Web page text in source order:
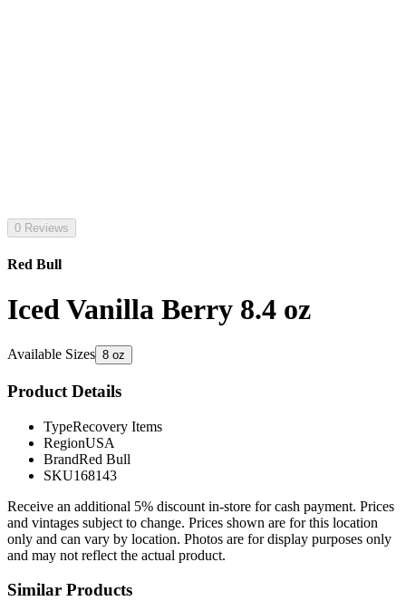
0 Reviews
Red Bull
Iced Vanilla Berry 8.4 oz
Available Sizes 8 oz
Product Details
TypeRecovery Items
RegionUSA
BrandRed Bull
SKU168143
Receive an additional 5% discount in-store for cash payment. Prices
and vintages subject to change. Prices shown are for this location
only and can vary by location. Photos are for display purposes only
and may not reflect the actual product.
Similar Products